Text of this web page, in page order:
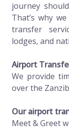
journey
That’s why
transfer
lodges, and
Airport
We provide
over the
Our airport
Meet & Greet